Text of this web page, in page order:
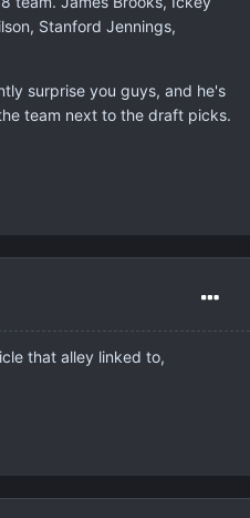
Stanford Jennings,
surprise you guys, and he's
team next to the draft picks.
that alley linked to,